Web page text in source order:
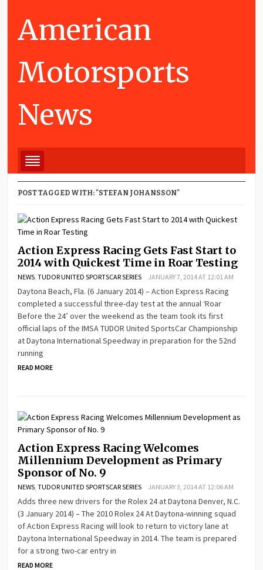
American
Motorsports
News
POST TAGGED WITH: "STEFAN JOHANSSON"
Action Express Racing Gets Fast Start to
2014 with Quickest Time in Roar Testing
NEWS ,TUDOR UNITED SPORTSCAR SERIES JANUARY 7, 2014 AT 12:01 AM
Daytona Beach, Fla. (6 January 2014) – Action Express Racing
completed a successful three-day test at the annual ‘Roar
Before the 24’ over the weekend as the team took its first
official laps of the IMSA TUDOR United SportsCar Championship
at Daytona International Speedway in preparation for the 52nd
running
READ MORE
Action Express Racing Welcomes
Millennium Development as Primary
Sponsor of No. 9
NEWS ,TUDOR UNITED SPORTSCAR SERIES JANUARY 3, 2014 AT 12:06 AM
Adds three new drivers for the Rolex 24 at Daytona Denver, N.C.
(3 January 2014) – The 2010 Rolex 24 At Daytona-winning squad
of Action Express Racing will look to return to victory lane at
Daytona International Speedway in 2014. The team is prepared
for a strong two-car entry in
READ MORE